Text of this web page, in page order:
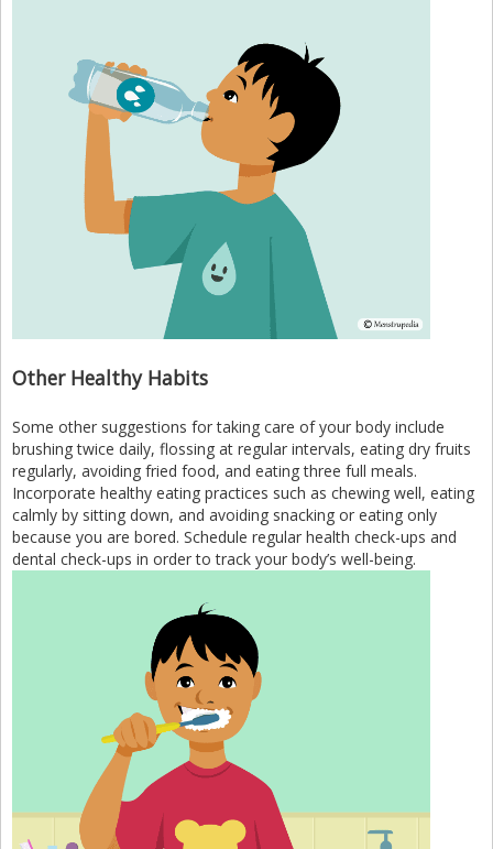
Other Healthy Habits
Some other suggestions for taking care of your body include
brushing twice daily, flossing at regular intervals, eating dry fruits
regularly, avoiding fried food, and eating three full meals.
Incorporate healthy eating practices such as chewing well, eating
calmly by sitting down, and avoiding snacking or eating only
because you are bored. Schedule regular health check-ups and
dental check-ups in order to track your body’s well-being.